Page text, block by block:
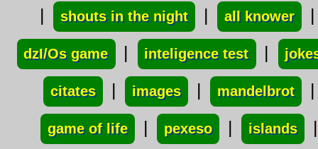
| shouts in the night | all knower |
dzI/Os game | inteligence test |
citates | images | mandelbrot |
game of life | pexeso | islands |